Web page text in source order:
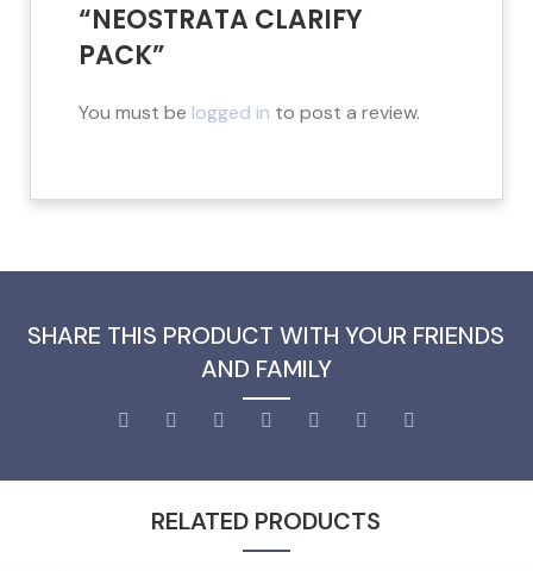
“NEOSTRATA CLARIFY
PACK”
You must be logged in to post a review.
SHARE THIS PRODUCT WITH YOUR FRIENDS
AND FAMILY
RELATED PRODUCTS